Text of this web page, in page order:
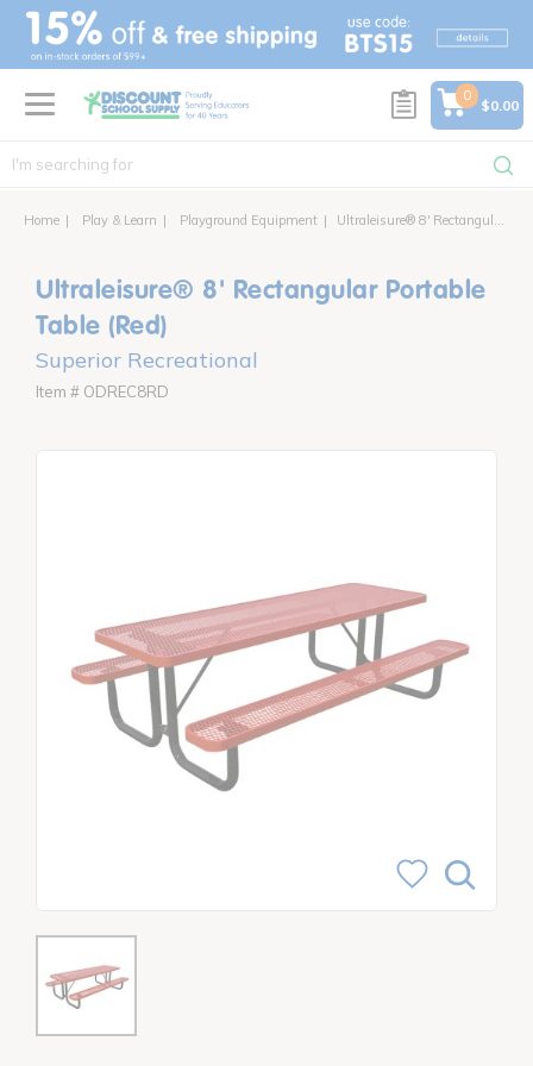
text.skipToContent
text.skipToNavigation
0
$0.00
Home Play & Learn Playground Equipment Ultraleisure® 8' Rectangular Portable Table
Ultraleisure® 8' Rectangular Portable
Table (Red)
Superior Recreational
Item # ODREC8RD